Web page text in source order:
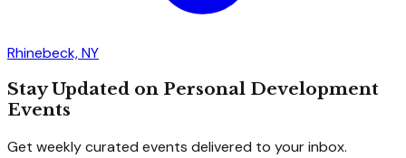
Rhinebeck, NY
Stay Updated on Personal Development
Events
Get weekly curated events delivered to your inbox.